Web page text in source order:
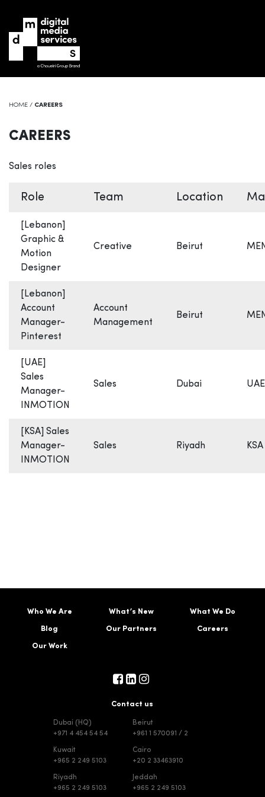
HOME / CAREERS
CAREERS
Sales roles
Role Team Location
[Lebanon]
Graphic &
Motion
Designer
Creative Beirut
[Lebanon]
Account
Manager-
Pinterest
Account
Management
Beirut
[UAE]
Sales
Manager-
INMOTION
Sales Dubai UAE
[KSA] Sales
Manager-
INMOTION
Sales Riyadh KSA
Who We Are What’s New What We Do
Blog Our Partners Careers
Our Work
Contact us
Dubai (HQ)
+971 4 454 54 54
Beirut
+961 1 570091 / 2
Kuwait
+965 2 249 5103
Cairo
+20 2 33463910
Riyadh
+965 2 249 5103
Jeddah
+965 2 249 5103